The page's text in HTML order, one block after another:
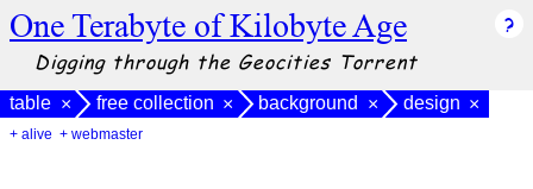
One Terabyte of Kilobyte Age
Digging through the Geocities Torrent
table × free collection × background × design ×
+ alive + webmaster